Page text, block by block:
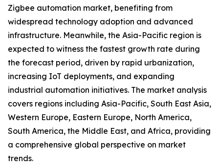
Zigbee automation market, benefiting from
widespread technology adoption and advanced
infrastructure. Meanwhile, the Asia-Pacific region is
expected to witness the fastest growth rate during
the forecast period, driven by rapid urbanization,
increasing IoT deployments, and expanding
industrial automation initiatives. The market analysis
covers regions including Asia-Pacific, South East Asia,
Western Europe, Eastern Europe, North America,
South America, the Middle East, and Africa, providing
a comprehensive global perspective on market
trends.